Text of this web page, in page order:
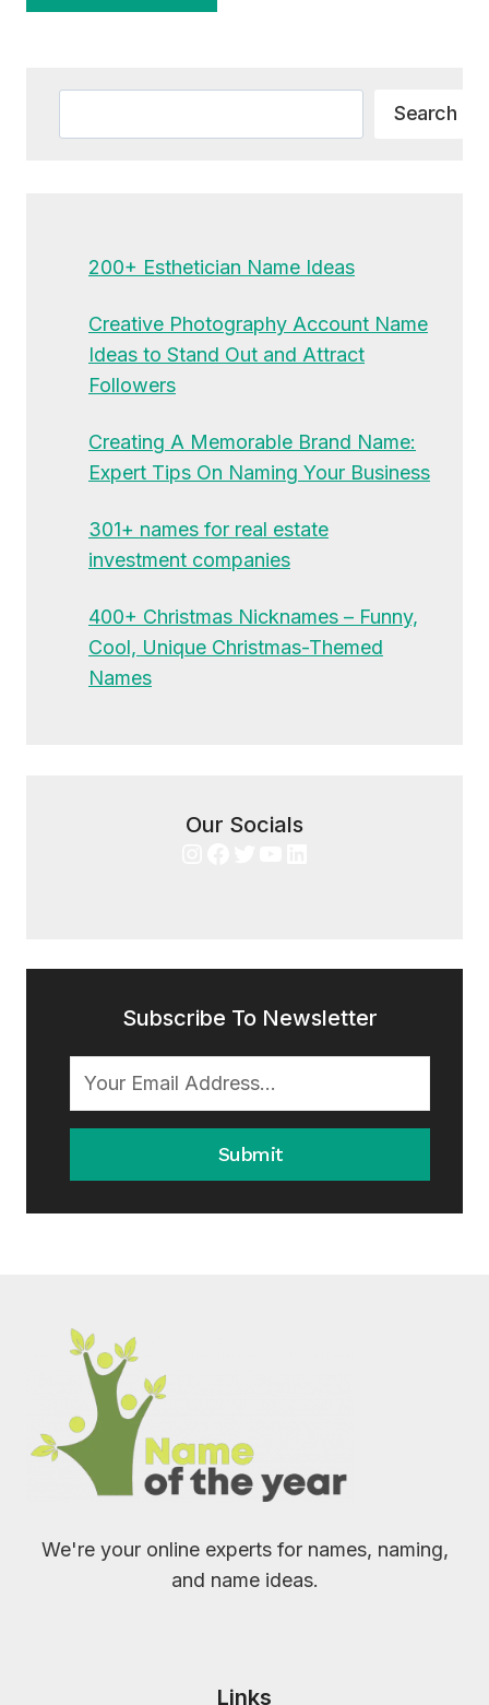
Search
200+ Esthetician Name Ideas
Creative Photography Account Name
Ideas to Stand Out and Attract
Followers
Creating A Memorable Brand Name:
Expert Tips On Naming Your Business
301+ names for real estate
investment companies
400+ Christmas Nicknames – Funny,
Cool, Unique Christmas-Themed
Names
Our Socials
Subscribe To Newsletter
Submit
We're your online experts for names, naming,
and name ideas.
Links